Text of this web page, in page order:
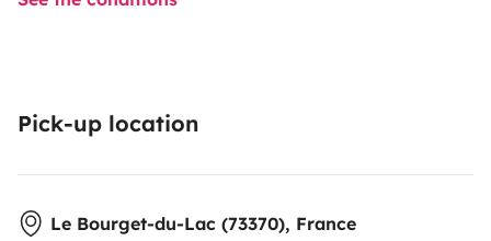
Pick-up location
Le Bourget-du-Lac (73370), France